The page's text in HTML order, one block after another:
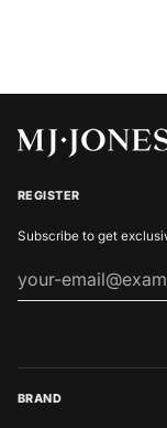
REGISTER
Subscribe to get
BRAND